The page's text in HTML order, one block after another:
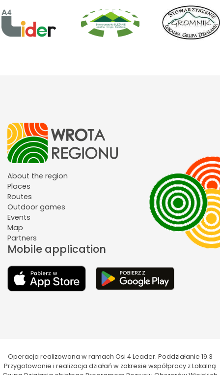
About the region
Places
Routes
Outdoor games
Events
Map
Partners
Mobile application
Operacja realizowana w ramach Osi 4 Leader. Poddziałanie 19.3
Przygotowanie i realizacja działań w zakresie współpracy z Lokalną